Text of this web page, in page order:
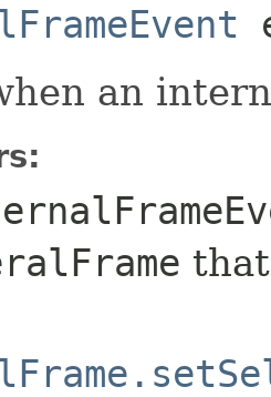
an